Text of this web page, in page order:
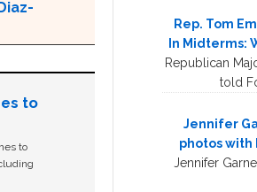
to
to
Rep. Tom
In Midterms:
Republican
told
Jennifer
photos
Jennifer